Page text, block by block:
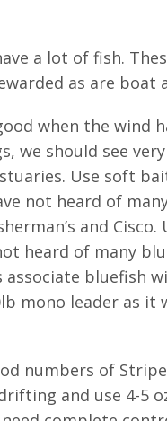
a lot of fish.
as are boat
when the wind
we should see
Use soft
not heard of
and Cisco.
heard of many
bluefish
mono leader as it
numbers of
and use 4-5